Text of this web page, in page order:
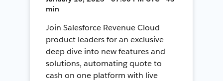
min
Join Salesforce Revenue Cloud
product leaders for an exclusive
deep dive into new features and
solutions, automating quote to
cash on one platform with live